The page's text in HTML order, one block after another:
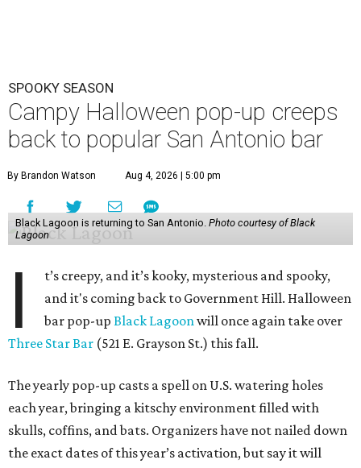
SPOOKY SEASON
Campy Halloween pop-up creeps
back to popular San Antonio bar
By Brandon Watson Aug 4, 2026 | 5:00 pm
Black Lagoon is returning to San Antonio. Photo courtesy of Black
Lagoon
I
t’s creepy, and it’s kooky, mysterious and spooky,
and it's coming back to Government Hill. Halloween
bar pop-upBlack Lagoonwill once again take over
Three Star Bar (521 E. Grayson St.) this fall.
The yearly pop-up casts a spell on U.S. watering holes
each year, bringing a kitschy environment filled with
skulls, coffins, and bats. Organizers have not nailed down
the exact dates of this year’s activation, but say it will